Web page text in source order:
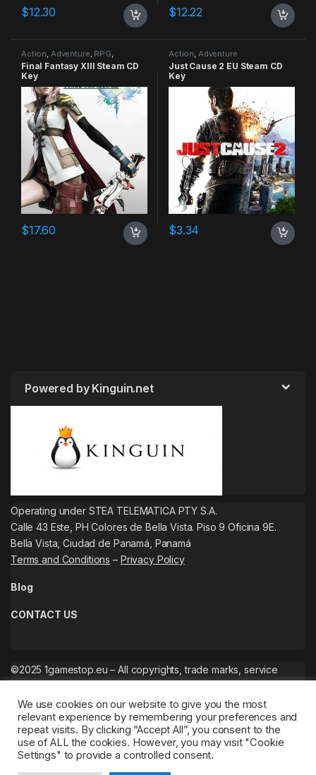
$12.30 $12.22
Action Adventure RPG
Strategy
Final Fantasy XIII Steam CD
Key
$17.60
Action Adventure
Just Cause 2 EU Steam CD
Key
$3.34
Powered by Kinguin.net
Operating under STEA TELEMATICA PTY S.A.
Calle 43 Este, PH Colores de Bella Vista. Piso 9 Oficina 9E.
Bella Vista, Ciudad de Panamá, Panamá
Terms and Conditions – Privacy Policy
Blog
CONTACT US
©2025 1gamestop.eu – All copyrights, trade marks, service
We use cookies on our website to give you the most
relevant experience by remembering your preferences and
repeat visits. By clicking “Accept All”, you consent to the
use of ALL the cookies. However, you may visit "Cookie
Settings" to provide a controlled consent.